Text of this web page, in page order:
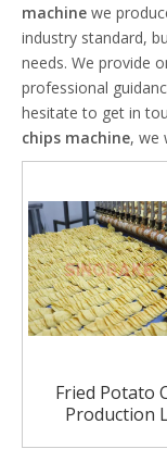
machine we
industry standard,
needs. We provide
professional
hesitate to get in
chips machine, we
Fried Potato
Production